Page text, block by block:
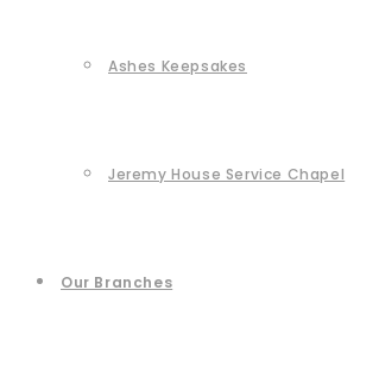
Ashes Keepsakes
Jeremy House Service Chapel
Our Branches